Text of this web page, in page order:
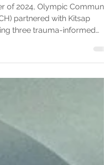
Informed Care
to...